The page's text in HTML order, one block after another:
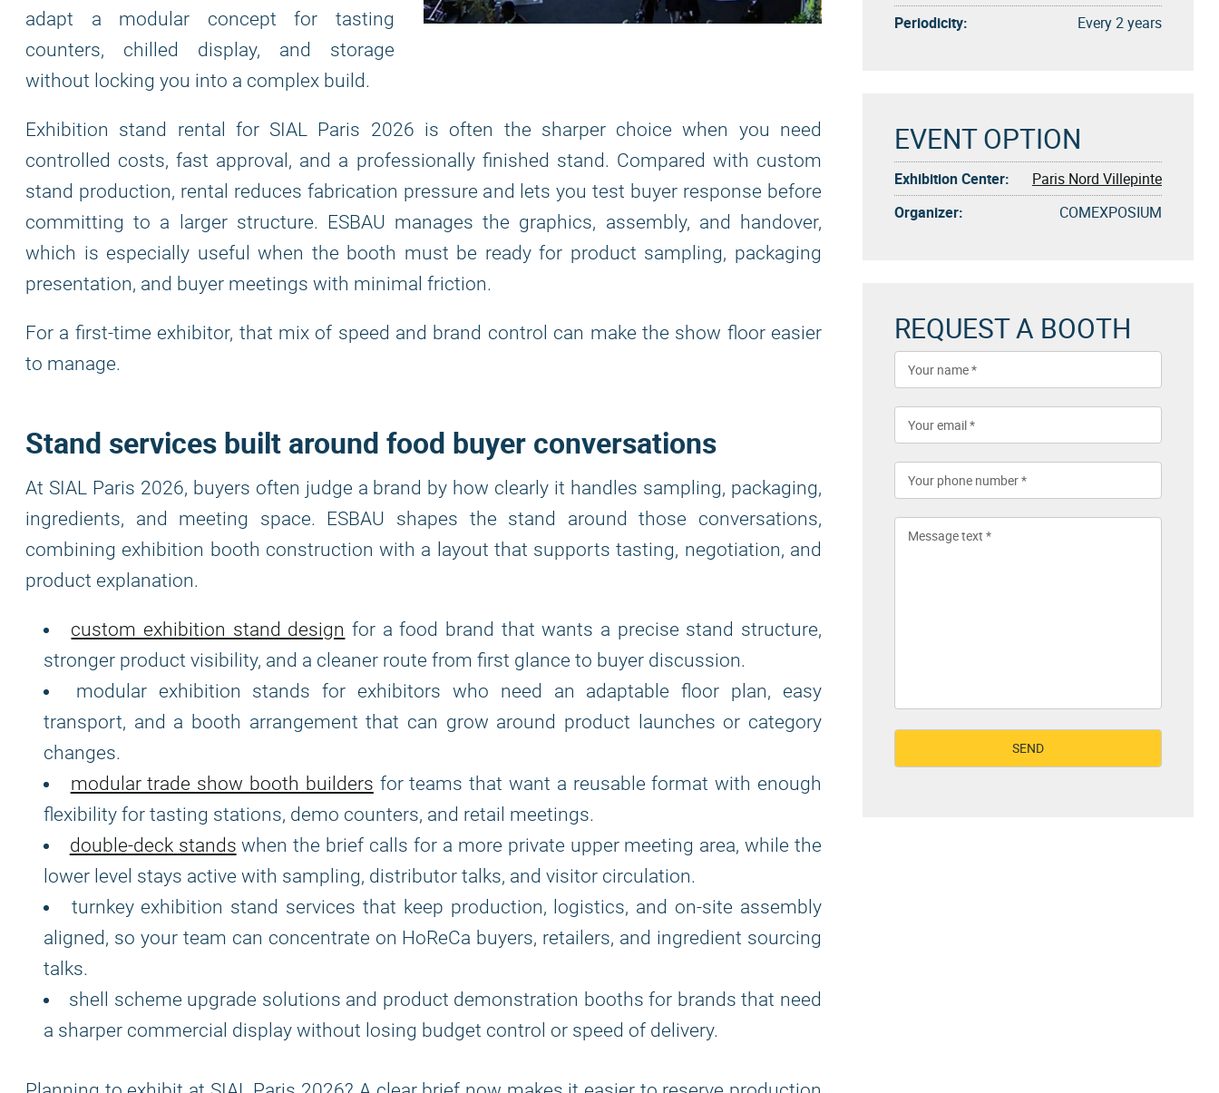
adapt a modular concept for tasting
counters, chilled display, and storage
without locking you into a complex build.
Exhibition stand rental for SIAL Paris 2026 is often the sharper choice when you need
controlled costs, fast approval, and a professionally finished stand. Compared with custom
stand production, rental reduces fabrication pressure and lets you test buyer response before
committing to a larger structure. ESBAU manages the graphics, assembly, and handover,
which is especially useful when the booth must be ready for product sampling, packaging
presentation, and buyer meetings with minimal friction.
For a first-time exhibitor, that mix of speed and brand control can make the show floor easier
to manage.
Stand services built around food buyer conversations
At SIAL Paris 2026, buyers often judge a brand by how clearly it handles sampling, packaging,
ingredients, and meeting space. ESBAU shapes the stand around those conversations,
combining exhibition booth construction with a layout that supports tasting, negotiation, and
product explanation.
custom exhibition stand design for a food brand that wants a precise stand structure,
stronger product visibility, and a cleaner route from first glance to buyer discussion.
modular exhibition stands for exhibitors who need an adaptable floor plan, easy
transport, and a booth arrangement that can grow around product launches or category
changes.
modular trade show booth builders for teams that want a reusable format with enough
flexibility for tasting stations, demo counters, and retail meetings.
double-deck stands when the brief calls for a more private upper meeting area, while the
lower level stays active with sampling, distributor talks, and visitor circulation.
turnkey exhibition stand services that keep production, logistics, and on-site assembly
aligned, so your team can concentrate on HoReCa buyers, retailers, and ingredient sourcing
talks.
shell scheme upgrade solutions and product demonstration booths for brands that need
a sharper commercial display without losing budget control or speed of delivery.
Periodicity:
Every 2 years
EVENT OPTION
Exhibition Center:
Paris Nord Villepinte
Organizer:
COMEXPOSIUM
REQUEST A BOOTH